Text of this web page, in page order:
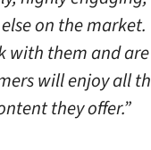
on the market.
with them and
will enjoy all
they offer.”